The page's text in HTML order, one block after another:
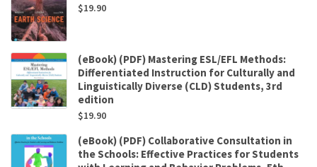
$19.90
(eBook) (PDF) Mastering ESL/EFL Methods:
Differentiated Instruction for Culturally and
Linguistically Diverse (CLD) Students, 3rd
edition
$19.90
(eBook) (PDF) Collaborative Consultation in
the Schools: Effective Practices for Students